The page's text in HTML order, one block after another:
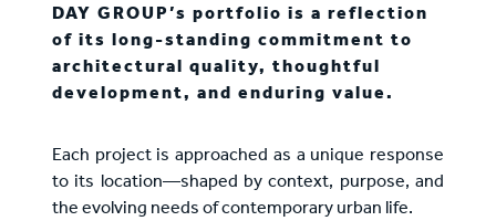
DAY GROUP’s portfolio is a reflection
of its long-standing commitment to
architectural quality, thoughtful
development, and enduring value.
Each project is approached as a unique response
to its location—shaped by context, purpose, and
the evolving needs of contemporary urban life.